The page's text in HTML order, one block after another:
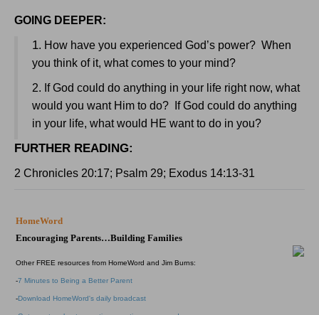
GOING DEEPER:
1. How have you experienced God’s power? When
you think of it, what comes to your mind?
2. If God could do anything in your life right now, what
would you want Him to do? If God could do anything
in your life, what would HE want to do in you?
FURTHER READING:
2 Chronicles 20:17; Psalm 29; Exodus 14:13-31
HomeWord
Encouraging Parents…Building Families
Other FREE resources from HomeWord and Jim Burns:
-7 Minutes to Being a Better Parent
-Download HomeWord's daily broadcast